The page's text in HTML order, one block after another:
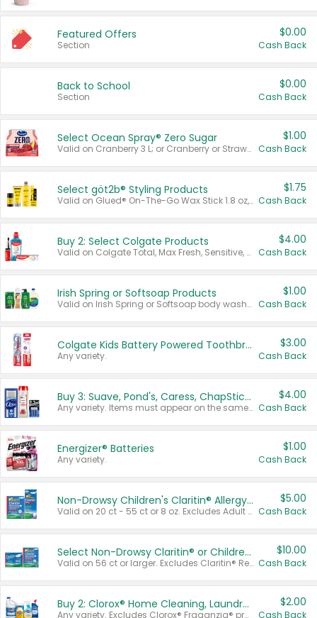
Featured Offers
Section
$0.00
Cash Back
Back to School
Section
$0.00
Cash Back
Select Ocean Spray® Zero Sugar
Valid on Cranberry 3 L; or Cranberry or Strawberry Mango 10 oz 6 ct.
$1.00
Cash Back
Select göt2b® Styling Products
Valid on Glued® On-The-Go Wax Stick 1.8 oz, Blasting Freeze Spray® Extra Strong Rigid Hold for Spiked Styles 12 oz, Styling Spiking Glue Water-Resistant Bold Screaming Hold Spikes 6 oz, 2-in-1 Brow Gel & Edge Control Strong Hold Eyebrow & Hair Mascara 0.54 oz.
$1.75
Cash Back
Buy 2: Select Colgate Products
Valid on Colgate Total, Max Fresh, Sensitive, Optic White Advanced, Stain Fighter, Purple or Charcoal toothpastes 3 oz or larger, Colgate 360°, Total, Gum Health, Expert or Optic White toothbrushes , mouthwashes or mouth rinses 16 oz or larger. Excludes 3 pack toothpastes. Items must appear on the same receipt.
$4.00
Cash Back
Irish Spring or Softsoap Products
Valid on Irish Spring or Softsoap body washes 20 oz or larger, Irish Spring bar soap multi-packs 6 ct or larger, or Softsoap liquid hand soap refills 50 oz.
$1.00
Cash Back
Colgate Kids Battery Powered Toothbrushes
Any variety.
$3.00
Cash Back
Buy 3: Suave, Pond's, Caress, ChapStick, Q-Tip, St. Ives, or Noxzema Products
Any variety. Items must appear on the same receipt. One (1) multi-pack is considered one (1) item purchased.
$4.00
Cash Back
Energizer® Batteries
Any variety.
$1.00
Cash Back
Non-Drowsy Children's Claritin® Allergy Chewables 20 - 55 ct or 8 oz Syrup
Valid on 20 ct - 55 ct or 8 oz. Excludes Adult Claritin® and Cooling Honey Flavored Liquid.
$5.00
Cash Back
Select Non-Drowsy Claritin® or Children's Claritin® Allergy
Valid on 56 ct or larger. Excludes Claritin® RediTabs 70 ct, Claritin® 115 ct, Children’s Claritin® 80 ct, and Claritin-D®.
$10.00
Cash Back
Buy 2: Clorox® Home Cleaning, Laundry, Pine-Sol®, Liquid-Plumr, or Formula 409 Products
Any variety. Excludes Clorox® Fraganzia® products, trial and travel sizes, tools, & textiles. Items must appear on the same receipt.
$2.00
Cash Back